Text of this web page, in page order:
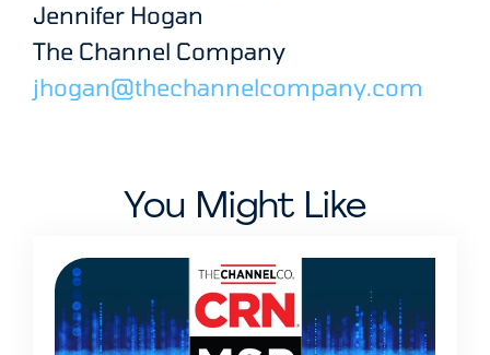
Jennifer Hogan
The Channel Company
jhogan@thechannelcompany.com
You Might Like